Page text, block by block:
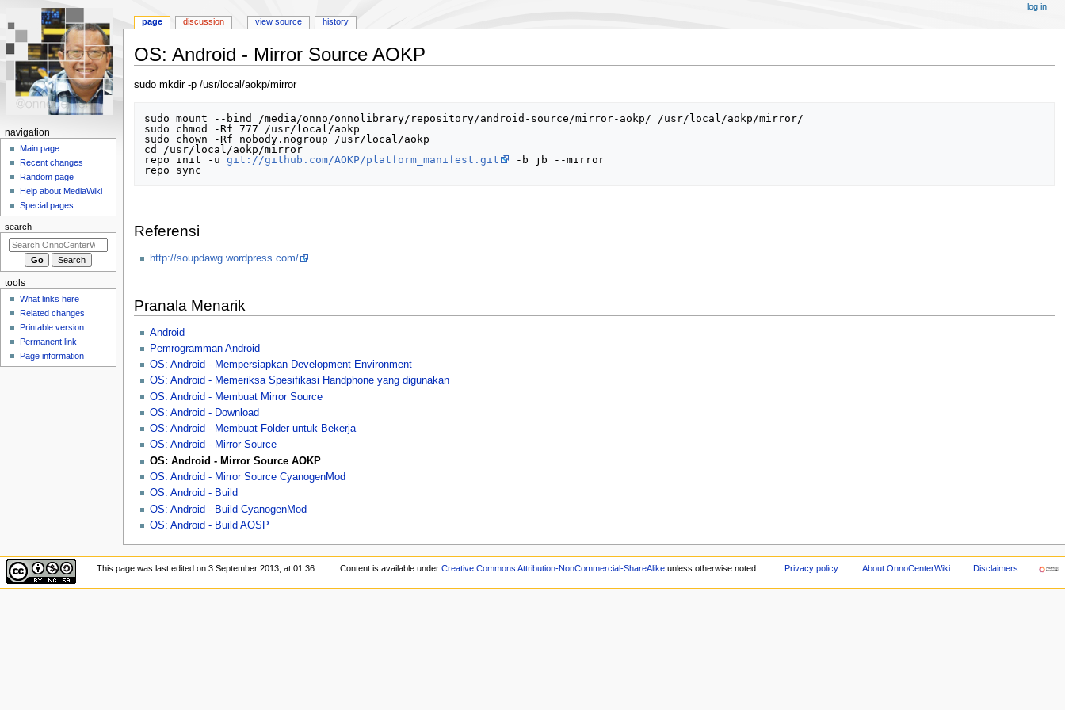
OS: Android - Mirror Source AOKP
Jump
navigation
Jump
search
sudo mkdir -p /usr/local/aokp/mirror
sudo mount --bind /media/onno/onnolibrary/repository/android-source/mirror-aokp/ /usr/local/aokp/mirror/
sudo chmod -Rf 777 /usr/local/aokp
sudo chown -Rf nobody.nogroup /usr/local/aokp
cd /usr/local/aokp/mirror
repo init -u git://github.com/AOKP/platform_manifest.git
-b jb --mirror
Referensi
http://soupdawg.wordpress.com/
Pranala Menarik
Android
Pemrogramman Android
OS: Android - Mempersiapkan Development Environment
OS: Android - Memeriksa Spesifikasi Handphone yang digunakan
OS: Android - Membuat Mirror Source
OS: Android - Download
OS: Android - Membuat Folder untuk Bekerja
OS: Android - Mirror Source
OS: Android - Mirror Source AOKP
OS: Android - Mirror Source CyanogenMod
OS: Android - Build
OS: Android - Build CyanogenMod
OS: Android - Build AOSP
N
a
o
n
m
page discussion view source history
log in
navigation
Main page
Recent changes
Random page
Help about MediaWiki
Special pages
search
tools
What links here
Related changes
Printable version
Permanent link
Page information
This page was last edited on 3 September 2013, at 01:36. Content is available underCreative Commons Attribution-NonCommercial-ShareAlike unless otherwise noted. Privacy policy About OnnoCenterWiki Disclaimers